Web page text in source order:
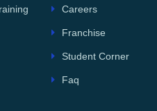
Careers
Franchise
Student Corner
Faq